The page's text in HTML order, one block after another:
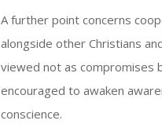
A further point concerns
alongside other Christians
viewed not as compromises
encouraged to awaken
conscience.